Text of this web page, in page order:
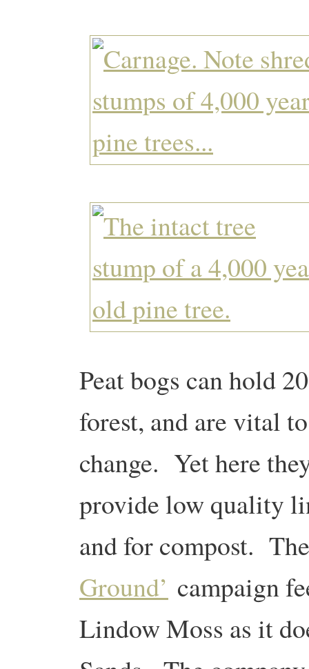
Peat bogs can hold
forest, and are vital
change. Yet here
provide low quality
and for compost.
Ground’ campaign
Lindow Moss as it